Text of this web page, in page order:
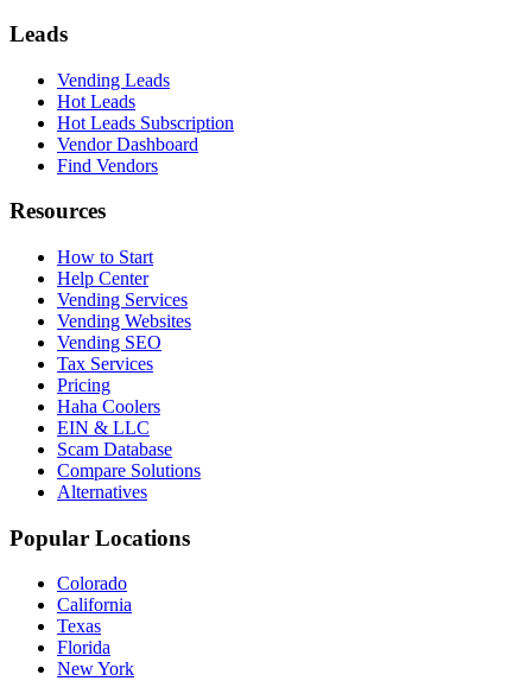
Leads
Vending Leads
Hot Leads
Hot Leads Subscription
Vendor Dashboard
Find Vendors
Resources
How to Start
Help Center
Vending Services
Vending Websites
Vending SEO
Tax Services
Pricing
Haha Coolers
EIN & LLC
Scam Database
Compare Solutions
Alternatives
Popular Locations
Colorado
California
Texas
Florida
New York